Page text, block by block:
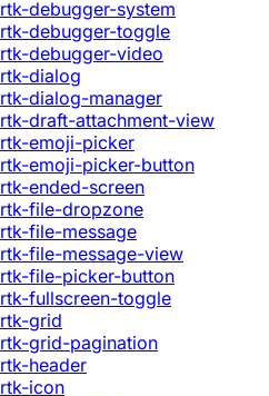
rtk-debugger-system
rtk-debugger-toggle
rtk-debugger-video
rtk-dialog
rtk-dialog-manager
rtk-draft-attachment-view
rtk-emoji-picker
rtk-emoji-picker-button
rtk-ended-screen
rtk-file-dropzone
rtk-file-message
rtk-file-message-view
rtk-file-picker-button
rtk-fullscreen-toggle
rtk-grid
rtk-grid-pagination
rtk-header
rtk-icon